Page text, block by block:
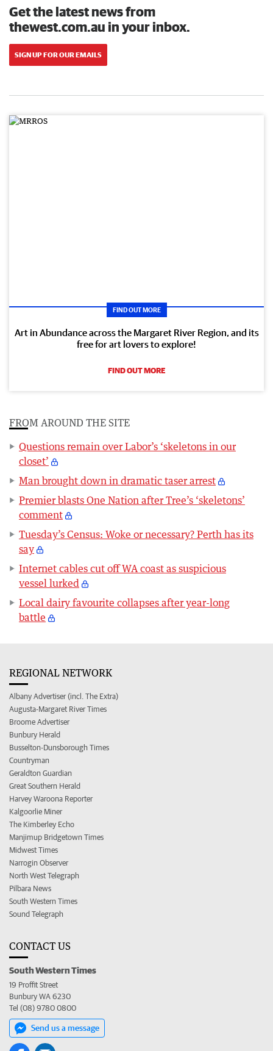
Get the latest news from
thewest.com.au in your inbox.
SIGN UP FOR OUR EMAILS
FIND OUT MORE
Art in Abundance across the Margaret River Region, and its
free for art lovers to explore!
FIND OUT MORE
FROM AROUND THE SITE
Questions remain over Labor’s ‘skeletons in our
closet’
Man brought down in dramatic taser arrest
Premier blasts One Nation after Tree’s ‘skeletons’
comment
Tuesday’s Census: Woke or necessary? Perth has its
say
Internet cables cut off WA coast as suspicious
vessel lurked
Local dairy favourite collapses after year-long
battle
REGIONAL NETWORK
Albany Advertiser (incl. The Extra)
Augusta-Margaret River Times
Broome Advertiser
Bunbury Herald
Busselton-Dunsborough Times
Countryman
Geraldton Guardian
Great Southern Herald
Harvey Waroona Reporter
Kalgoorlie Miner
The Kimberley Echo
Manjimup Bridgetown Times
Midwest Times
Narrogin Observer
North West Telegraph
Pilbara News
South Western Times
Sound Telegraph
CONTACT US
South Western Times
19 Proffit Street
Bunbury WA 6230
Tel (08) 9780 0800
Send us a message